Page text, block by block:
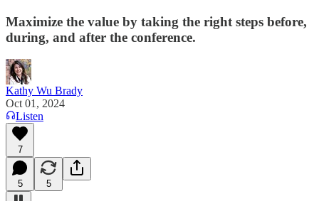
Maximize the value by taking the right steps before,
during, and after the conference.
Kathy Wu Brady
Oct 01, 2024
Listen
7
5 5